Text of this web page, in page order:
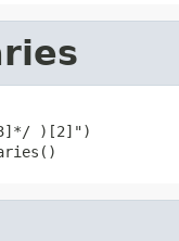
)[2]")